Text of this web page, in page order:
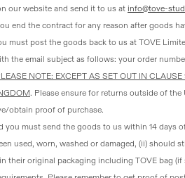
our website and send it to us at info@tove-
end the contract for any reason after goods
must post the goods back to us at TOVE
the email subject as follows: your order
NOTE: EXCEPT AS SET OUT IN
. Please ensure for returns outside of the
obtain proof of purchase.
you must send the goods to us within 14 days
used, worn, washed or damaged, (ii) should
their original packaging including TOVE bag (if